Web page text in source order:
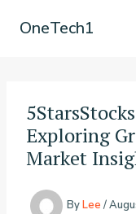
OneTech1
Exploring
Market
ByLee /